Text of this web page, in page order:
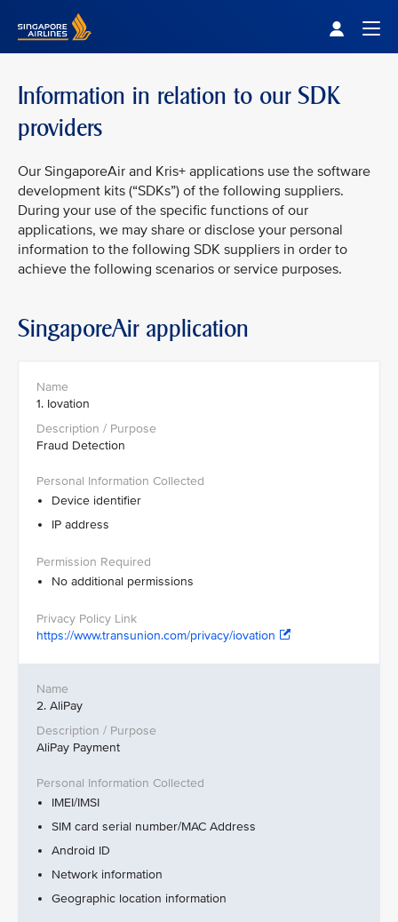
Information in relation to our SDK
providers
Our SingaporeAir and Kris+ applications use the software
development kits (“SDKs”) of the following suppliers.
During your use of the specific functions of our
applications, we may share or disclose your personal
information to the following SDK suppliers in order to
achieve the following scenarios or service purposes.
SingaporeAir application
1. Iovation
Fraud Detection
Device identifier
IP address
No additional permissions
https://www.transunion.com/privacy/iovation
2. AliPay
AliPay Payment
IMEI/IMSI
SIM card serial number/MAC Address
Android ID
Network information
Geographic location information